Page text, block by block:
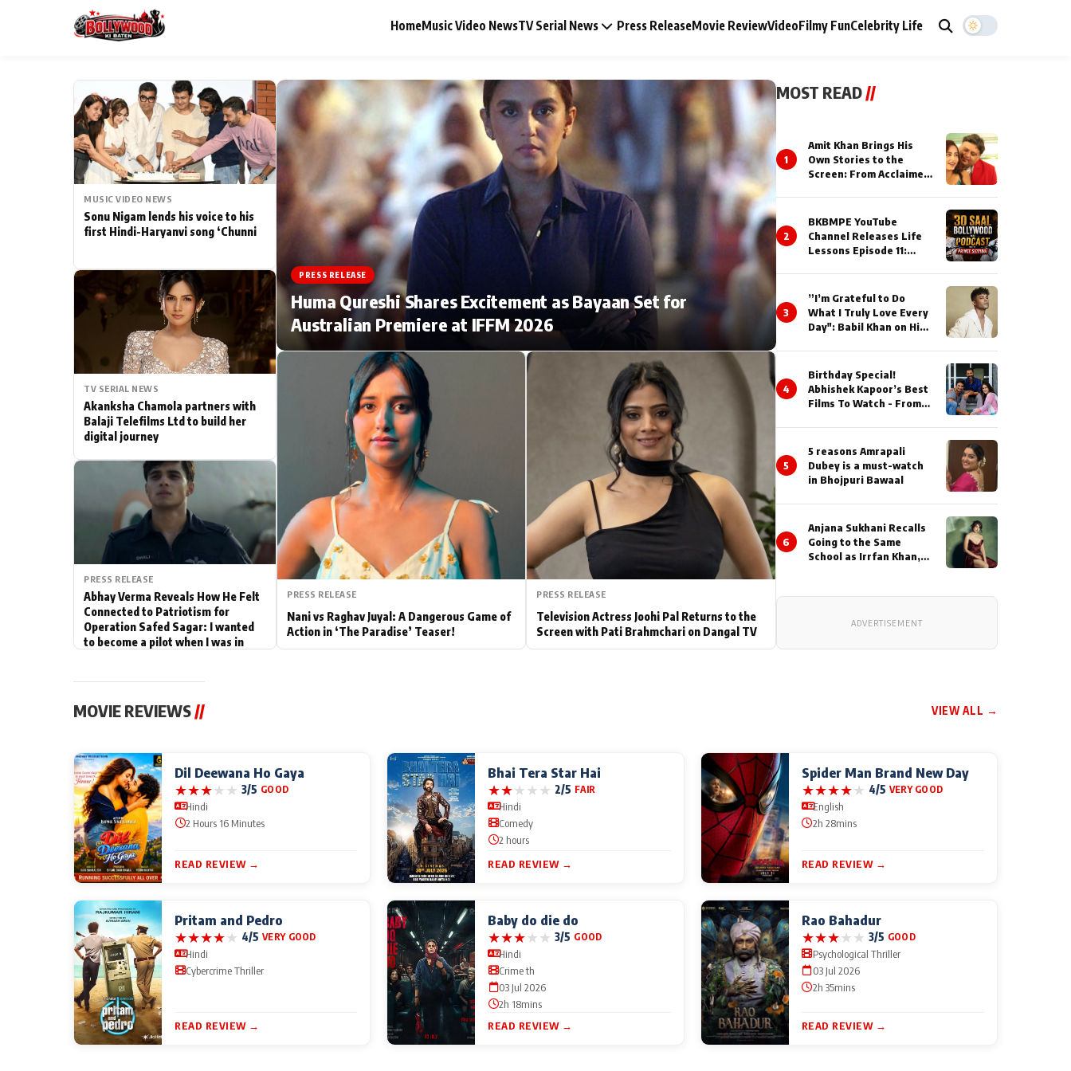
HomeMusic Video NewsTV Serial News Press ReleaseMovie ReviewVideoFilmy FunCelebrity Life
MAIN MENU
Music Video News
TV Serial News Press Release
Movie Review
Filmy Fun
Hollywood News
Bollywood News
Bhojpuri News
ESC
Type to search posts…
MUSIC VIDEO NEWS
Sonu Nigam lends his voice to his
first Hindi-Haryanvi song ‘Chunni
TV SERIAL NEWS
Akanksha Chamola partners with
Balaji Telefilms Ltd to build her
digital journey
PRESS RELEASE
Abhay Verma Reveals How He Felt
Connected to Patriotism for
Operation Safed Sagar: I wanted
to become a pilot when I was in
PRESS RELEASE
Huma Qureshi Shares Excitement as Bayaan Set for
Australian Premiere at IFFM 2026
PRESS RELEASE
Nani vs Raghav Juyal: A Dangerous Game of
Action in ‘The Paradise’ Teaser!
PRESS RELEASE
Television Actress Joohi Pal Returns to the
Screen with Pati Brahmchari on Dangal TV
MOST READ//
1
Amit Khan Brings His
Own Stories to the
Screen: From Acclaimed
Creator
2
BKBMPE YouTube
Channel Releases Life
Lessons Episode 11:
About His Journey
3
”I’m Grateful to Do
What I Truly Love Every
Day": Babil Khan on His
4
Birthday Special!
Abhishek Kapoor’s Best
Films To Watch - From
5
5 reasons Amrapali
Dubey is a must-watch
in Bhojpuri Bawaal
6
Anjana Sukhani Recalls
Going to the Same
School as Irrfan Khan,
Actor During ‘Sunday’
ADVERTISEMENT
MOVIE REVIEWS// VIEW ALL →
Dil Deewana Ho Gaya
★★★★★ 3/5 GOOD
Hindi
2 Hours 16 Minutes
READ REVIEW →
Bhai Tera Star Hai
★★★★★ 2/5 FAIR
Hindi
Comedy
2 hours
READ REVIEW →
Spider Man Brand New Day
★★★★★ 4/5 VERY GOOD
English
2h 28mins
READ REVIEW →
Pritam and Pedro
★★★★★ 4/5 VERY GOOD
Hindi
Cybercrime Thriller
READ REVIEW →
Baby do die do
★★★★★ 3/5 GOOD
Hindi
Crime th
03 Jul 2026
2h 18mins
READ REVIEW →
Rao Bahadur
★★★★★ 3/5 GOOD
Psychological Thriller
03 Jul 2026
2h 35mins
READ REVIEW →